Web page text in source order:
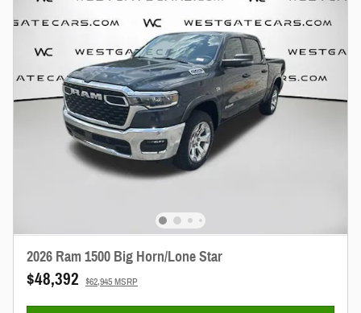
2026 Ram 1500 Big Horn/Lone Star
$48,392 $62,945 MSRP